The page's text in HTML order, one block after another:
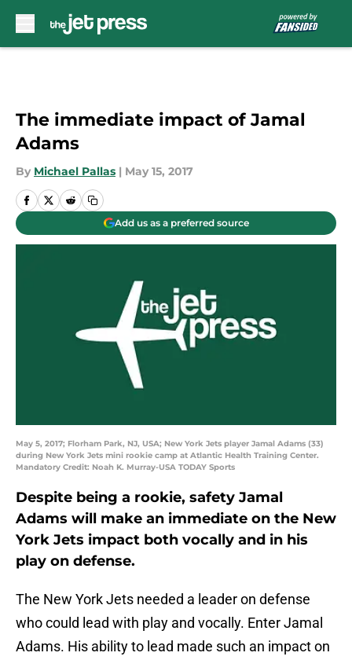
The immediate impact of Jamal
Adams
By Michael Pallas | May 15, 2017
Add us as a preferred source
May 5, 2017; Florham Park, NJ, USA; New York Jets player Jamal Adams (33)
during New York Jets mini rookie camp at Atlantic Health Training Center.
Mandatory Credit: Noah K. Murray-USA TODAY Sports
Despite being a rookie, safety Jamal
Adams will make an immediate on the New
York Jets impact both vocally and in his
play on defense.
The New York Jets needed a leader on defense
who could lead with play and vocally. Enter Jamal
Adams. His ability to lead made such an impact on